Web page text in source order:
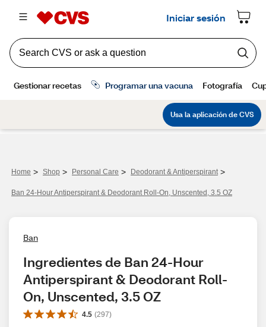
Home > Shop > Personal Care > Deodorant & Antiperspirant >
Ban 24-Hour Antiperspirant & Deodorant Roll-On, Unscented, 3.5 OZ
Ban
Ingredientes de Ban 24-Hour
Antiperspirant & Deodorant Roll-
On, Unscented, 3.5 OZ
4.5 (297)